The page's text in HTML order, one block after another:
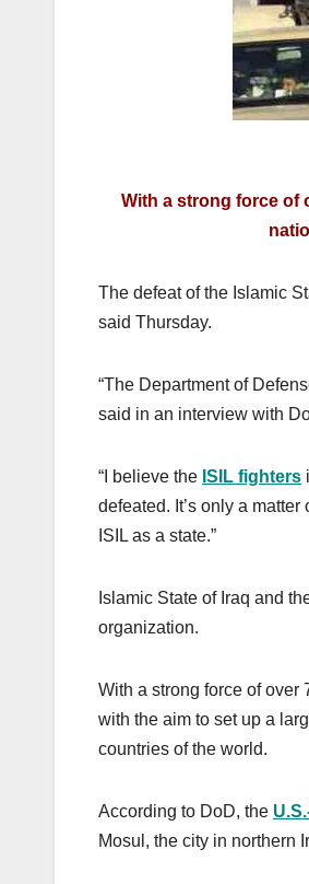
With a strong force of
The defeat of the Islamic
said Thursday.
“The Department of
said in an interview with
“I believe the ISIL fighters
defeated. It’s only a
ISIL as a state.”
Islamic State of Iraq and
organization.
With a strong force of over
with the aim to set up a
countries of the world.
According to DoD, the
Mosul, the city in northern